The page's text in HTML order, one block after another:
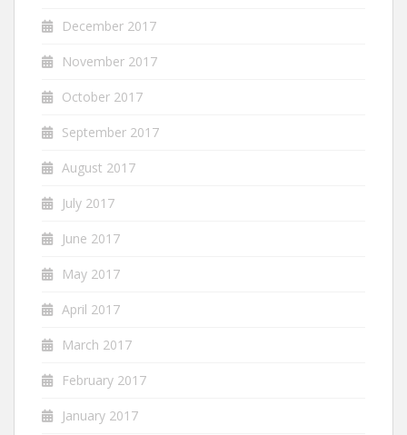
December 2017
November 2017
October 2017
September 2017
August 2017
July 2017
June 2017
May 2017
April 2017
March 2017
February 2017
January 2017